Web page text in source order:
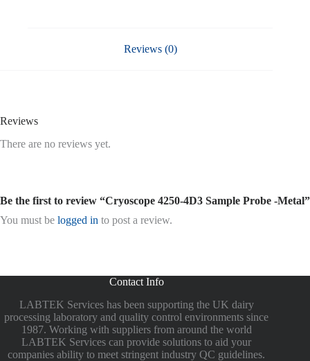
Reviews (0)
Reviews
There are no reviews yet.
Be the first to review “Cryoscope 4250-4D3 Sample Probe -Metal”
You must be logged in to post a review.
Contact Info
LABTEK Services has been supporting the UK dairy
processing laboratory and quality control environments since
1987. Working with suppliers from around the world
LABTEK Services can provide solutions to aid your
companies ability to meet stringent industry QC guidelines.